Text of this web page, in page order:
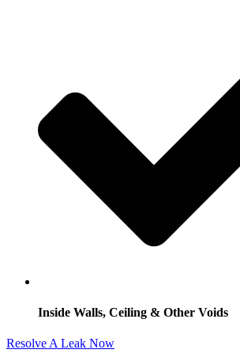
Inside Walls, Ceiling & Other Voids
Resolve A Leak Now